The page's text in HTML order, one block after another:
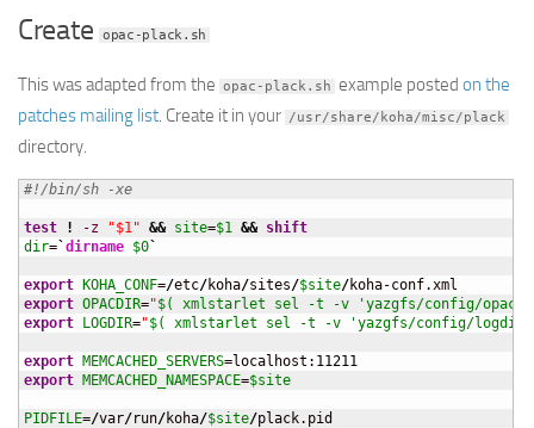
Create opac-plack.sh
This was adapted from the opac-plack.sh example posted on the
patches mailing list. Create it in your /usr/share/koha/misc/plack
directory.
#!/bin/sh -xe
test ! -z "$1" && site=$1 && shift
dir=`dirname $0`
export KOHA_CONF=/etc/koha/sites/$site/
export OPACDIR="$( xmlstarlet sel -t -v 'yazgfs/config/
export
LOGDIR="$( xmlstarlet sel -t -v 'yazgfs/config/logdir'
export MEMCACHED_SERVERS=localhost: 11211
export MEMCACHED_NAMESPACE=$site
PIDFILE=/var/run/koha/$site/plack.pid